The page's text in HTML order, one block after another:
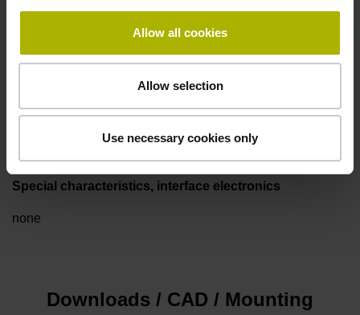
Allow all cookies
Allow selection
Use necessary cookies only
Special characteristics, interface electronics
none
Downloads / CAD / Mounting